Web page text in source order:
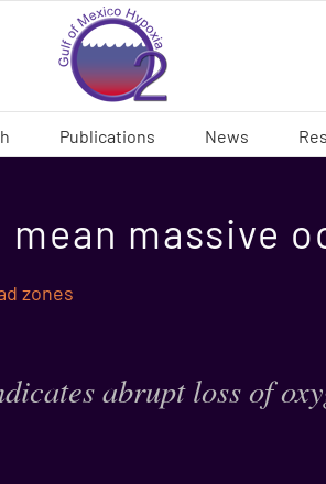
Publications News
massive
zones
abrupt loss of